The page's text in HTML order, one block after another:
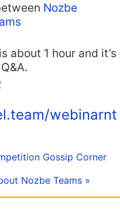
Nozbe
about 1 hour and it’s
webinarnt
Gossip Corner
Nozbe Teams »